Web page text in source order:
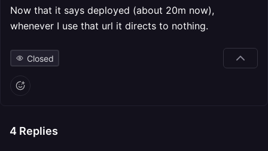
Now that it says deployed (about 20m now),
whenever I use that url it directs to nothing.
Closed
4 Replies